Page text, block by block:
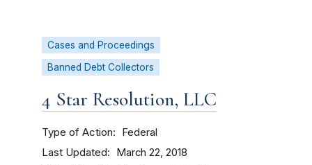
Cases and Proceedings
Banned Debt Collectors
4 Star Resolution, LLC
Type of Action Federal
Last Updated March 22, 2018